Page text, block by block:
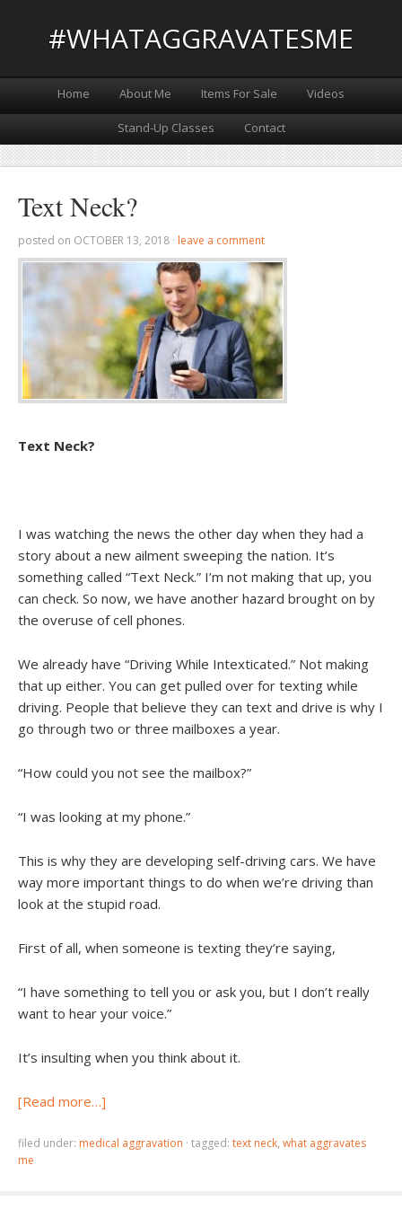
#WHATAGGRAVATESME
Home About Me Items For Sale Videos
Stand-Up Classes Contact
Text Neck?
posted on OCTOBER 13, 2018 · leave a comment
Text Neck?
I was watching the news the other day when they had a
story about a new ailment sweeping the nation. It’s
something called “Text Neck.” I’m not making that up, you
can check. So now, we have another hazard brought on by
the overuse of cell phones.
We already have “Driving While Intexticated.” Not making
that up either. You can get pulled over for texting while
driving. People that believe they can text and drive is why I
go through two or three mailboxes a year.
“How could you not see the mailbox?”
“I was looking at my phone.”
This is why they are developing self-driving cars. We have
way more important things to do when we’re driving than
look at the stupid road.
First of all, when someone is texting they’re saying,
“I have something to tell you or ask you, but I don’t really
want to hear your voice.”
It’s insulting when you think about it.
[Read more…]
filed under: medical aggravation · tagged: text neck, what aggravates
me